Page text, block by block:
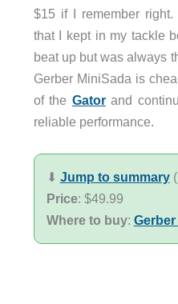
$15 if I remember
that I kept in my tackle
beat up but was always
Gerber MiniSada is
of the Gatorand
reliable performance.
⬇︎ Jump to summary
Price: $49.99
Where to buy: Gerber